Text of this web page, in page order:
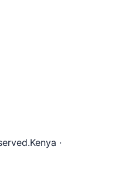
Kenya ·